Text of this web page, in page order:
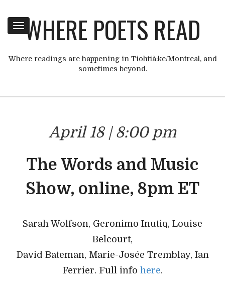
Toggle
navigation
WHERE POETS READ
Where readings are happening in Tiohtià:ke/Montreal, and
sometimes beyond.
April 18 | 8:00 pm
The Words and Music
Show, online, 8pm ET
Sarah Wolfson, Geronimo Inutiq, Louise
Belcourt,
David Bateman, Marie-Josée Tremblay, Ian
Ferrier. Full info here.